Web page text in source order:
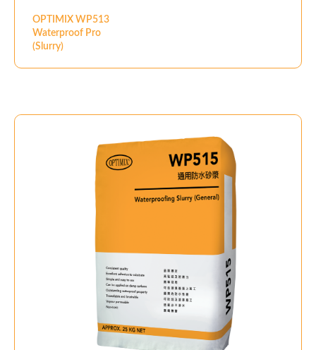
OPTIMIX WP513
Waterproof Pro
(Slurry)